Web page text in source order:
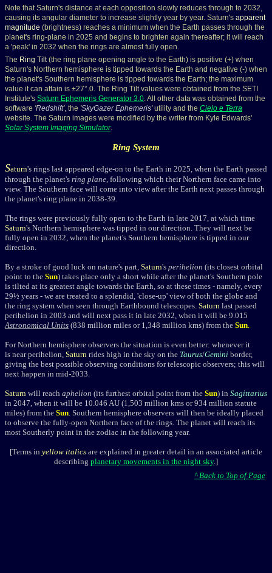
Note that Saturn's distance at each opposition slowly reduces through to 2032,
causing its angular diameter to increase slightly year by year. Saturn's apparent
magnitude (brightness) reaches a minimum when the Earth passes through the
planet's ring-plane in 2025 and begins to brighten again thereafter; it will reach
a 'peak' in 2032 when the rings are almost fully open.
The Ring Tilt(the ring plane opening angle to the Earth) is positive (+) when
Saturn's Northern hemisphere is tipped towards the Earth and negative (-) when
the planet's Southern hemisphere is tipped towards the Earth; the maximum
value it can attain is ±27°.0. The Ring Tilt values were obtained from the SETI
Institute's Saturn Ephemeris Generator 3.0 . All other data was obtained from the
software 'Redshift', the 'SkyGazer Ephemeris'utility and the Cielo e Terra
website. The Saturn images were modified by the writer from Kyle Edwards'
Solar System Imaging Simulator.
Ring System
Saturn's rings last appeared edge-on to the Earth in 2025, when the Earth passed
through the planet's ring plane , following which their Northern face came into
view. The Southern face will come into view after the Earth next passes through
the planet's ring plane in 2038-39.
The rings were previously fully open to the Earth in late 2017, at which time
Saturn's Northern hemisphere was tipped in our direction. They will next be
fully open in 2032, when the planet's Southern hemisphere is tipped in our
direction.
By a stroke of good luck on nature's part, Saturn's perihelion (its closest orbital
point to the Sun) takes place only a short while after the planet's Southern pole
is tilted at its greatest angle towards the Earth, so at these times - namely, every
29½ years - we are treated to a splendid, 'close-up' view of both the globe and
the ring system when seen through Earthbound telescopes. Saturn last passed
perihelion in 2003 and will next pass it in late 2032, when it will be 9.015
Astronomical Units (838 million miles or 1,348 million kms) from the Sun
For Northern hemisphere observers the situation is even better: whenever it
is near perihelion, Saturn rides high in the sky on the Taurus/Gemini border,
giving the best possible observing conditions for telescopic observers; this will
next happen in mid-2033.
Saturn will reach aphelion (its furthest orbital point from the Sun) in Sagittarius
in 2047, when it will be 10.046 AU (1,503 million kms or 934 million statute
miles) from the Sun . Southern hemisphere observers will then be ideally placed
to observe the fully-open Northern face of the rings. The planet will reach its
most Southerly point in the zodiac in the following year.
[Terms in yellow italics are explained in greater detail in an associated article
describing planetary movements in the night sky.]
^ Back to Top of Page